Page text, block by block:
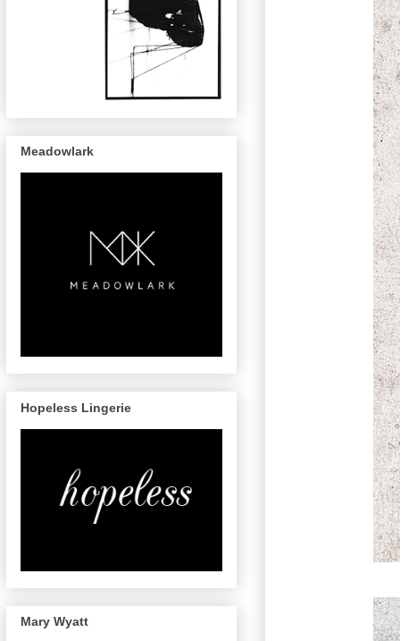
Meadowlark
Hopeless Lingerie
Mary Wyatt